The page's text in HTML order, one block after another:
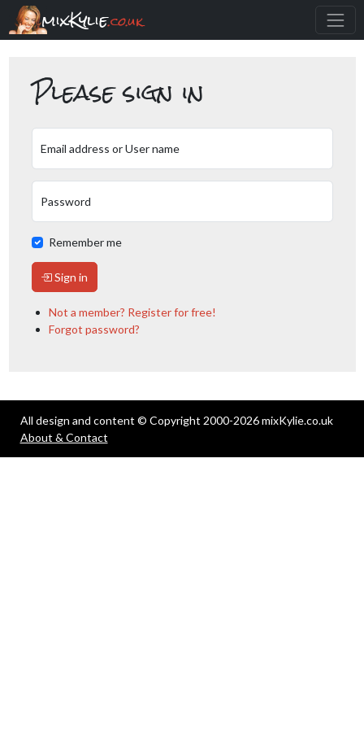
mixKylie.co.uk
Please sign in
Email address or User name
Password
Remember me
Sign in
Not a member? Register for free!
Forgot password?
All design and content © Copyright 2000-2026 mixKylie.co.uk
About & Contact